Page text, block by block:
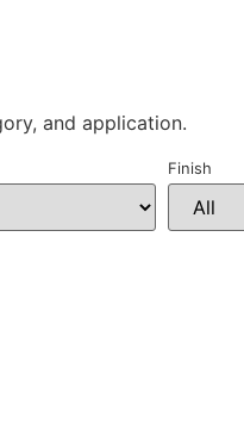
and application.
Finish